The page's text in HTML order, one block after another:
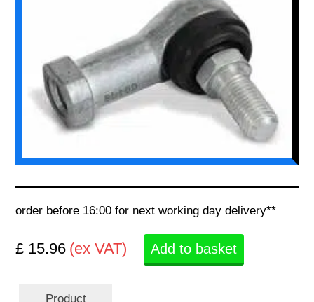
order before 16:00 for next working day delivery**
£ 15.96 (ex VAT) Add to basket
Product